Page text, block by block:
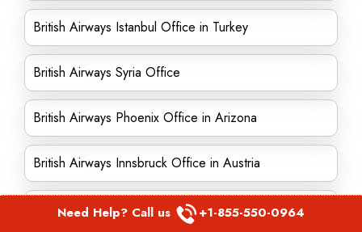
British Airways Istanbul Office in Turkey
British Airways Syria Office
British Airways Phoenix Office in Arizona
British Airways Innsbruck Office in Austria
British Airways Bangkok Office in Thailand
Need Help? Call us +1-855-550-0964